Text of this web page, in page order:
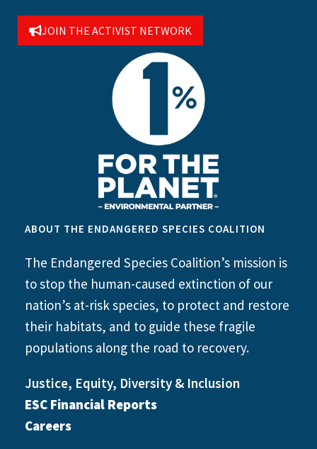
JOIN THE ACTIVIST NETWORK
ABOUT THE ENDANGERED SPECIES COALITION
The Endangered Species Coalition’s mission is
to stop the human-caused extinction of our
nation’s at-risk species, to protect and restore
their habitats, and to guide these fragile
populations along the road to recovery.
Justice, Equity, Diversity & Inclusion
ESC Financial Reports
Careers